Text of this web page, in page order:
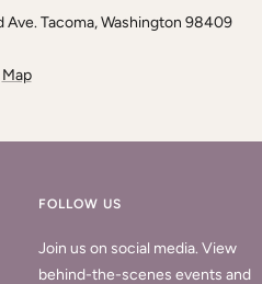
Ave. Tacoma, Washington 98409
Map
FOLLOW US
Join us on social media. View
behind-the-scenes events and